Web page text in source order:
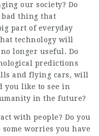
our society? Do
thing that
part of everyday
technology will
longer useful. Do
predictions
and flying cars, will
you like to see in
in the future?
with people? Do you
worries you have